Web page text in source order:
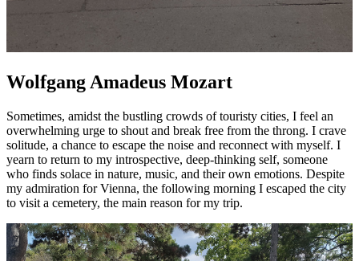
Wolfgang Amadeus Mozart
Sometimes, amidst the bustling crowds of touristy cities, I feel an
overwhelming urge to shout and break free from the throng. I crave
solitude, a chance to escape the noise and reconnect with myself. I
yearn to return to my introspective, deep-thinking self, someone
who finds solace in nature, music, and their own emotions. Despite
my admiration for Vienna, the following morning I escaped the city
to visit a cemetery, the main reason for my trip.